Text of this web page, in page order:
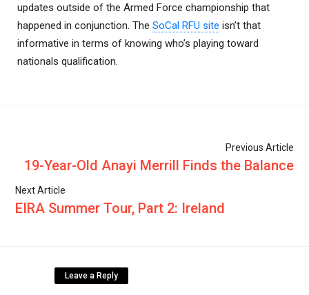
updates outside of the Armed Force championship that
happened in conjunction. The SoCal RFU site isn’t that
informative in terms of knowing who’s playing toward
nationals qualification.
Previous Article
19-Year-Old Anayi Merrill Finds the Balance
Next Article
EIRA Summer Tour, Part 2: Ireland
Leave a Reply